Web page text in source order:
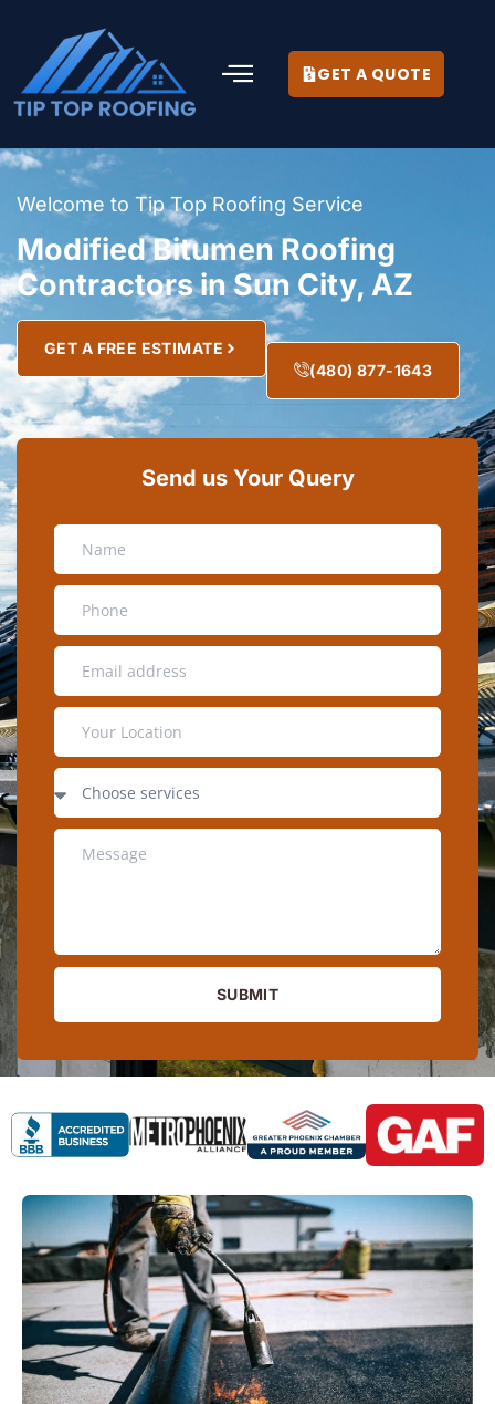
GET A QUOTE
Welcome to Tip Top Roofing Service
Modified Bitumen Roofing
Contractors in Sun City, AZ
GET A FREE ESTIMATE
(480) 877-1643
Send us Your Query
SUBMIT